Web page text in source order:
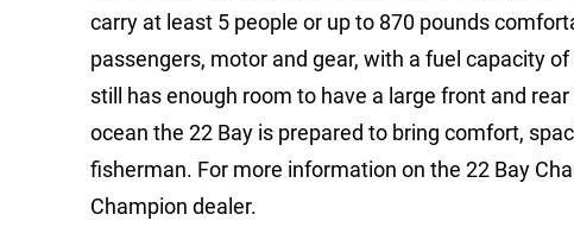
carry at least 5 people or up to 870 pounds
passengers, motor and gear, with a fuel capacity
still has enough room to have a large front and
ocean the 22 Bay is prepared to bring comfort,
fisherman. For more information on the 22 Bay
Champion dealer.